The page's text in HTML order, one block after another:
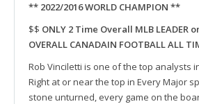
** 2022/2016 WORLD CHAMPION **
$$ ONLY 2 Time Overall MLB LEADER
OVERALL CANADAIN FOOTBALL ALL
Rob Vinciletti is one of the top analysts
Right at or near the top in Every Major
stone unturned, every game on the